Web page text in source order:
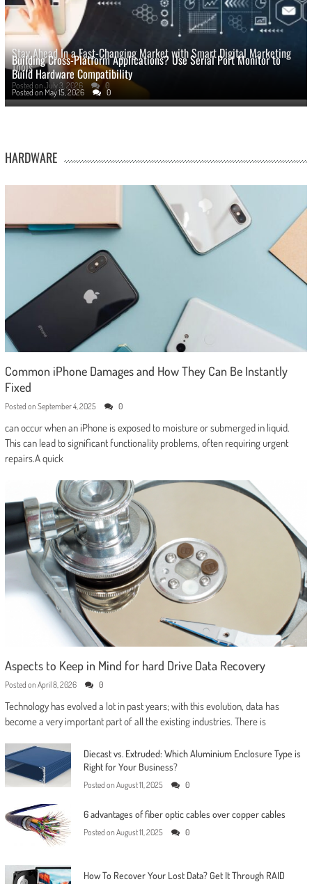
Stay Ahead In a Fast-Changing Market with Smart Digital Marketing
Tools
Posted on July 3, 2026 0
Building Cross-Platform Applications? Use Serial Port Monitor to
Build Hardware Compatibility
Posted on May 15, 2026 0
HARDWARE
Common iPhone Damages and How They Can Be Instantly
Fixed
Posted on September 4, 2025 0
can occur when an iPhone is exposed to moisture or submerged in liquid.
This can lead to significant functionality problems, often requiring urgent
repairs.A quick
Aspects to Keep in Mind for hard Drive Data Recovery
Posted on April 8, 2026 0
Technology has evolved a lot in past years; with this evolution, data has
become a very important part of all the existing industries. There is
Diecast vs. Extruded: Which Aluminium Enclosure Type is
Right for Your Business?
Posted on August 11, 2025 0
6 advantages of fiber optic cables over copper cables
Posted on August 11, 2025 0
How To Recover Your Lost Data? Get It Through RAID